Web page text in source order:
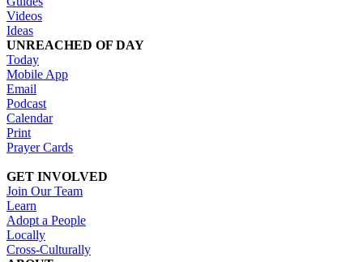
Videos
Ideas
UNREACHED OF DAY
Today
Mobile App
Email
Podcast
Calendar
Print
Prayer Cards
GET INVOLVED
Join Our Team
Learn
Adopt a People
Locally
Cross-Culturally